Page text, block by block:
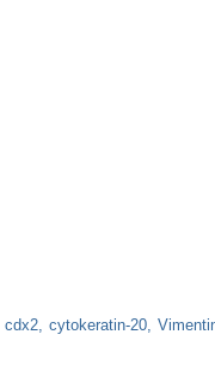
cdx2 cytokeratin-20